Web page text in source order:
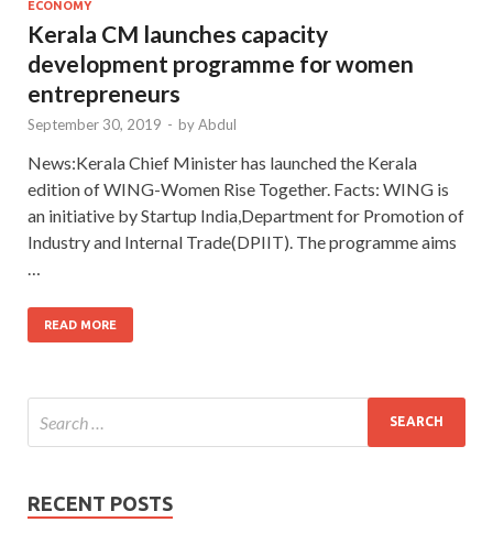
ECONOMY
Kerala CM launches capacity
development programme for women
entrepreneurs
September 30, 2019 - byAbdul
News:Kerala Chief Minister has launched the Kerala
edition of WING-Women Rise Together. Facts: WING is
an initiative by Startup India,Department for Promotion of
Industry and Internal Trade(DPIIT). The programme aims
READ MORE
RECENT POSTS